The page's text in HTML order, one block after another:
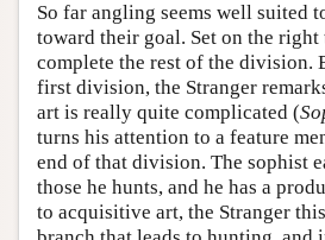
So far angling seems well suited
toward their goal. Set on the
complete the rest of the division.
first division, the Stranger
art is really quite complicated (
turns his attention to a feature
end of that division. The sophist
those he hunts, and he has a
to acquisitive art, the Stranger